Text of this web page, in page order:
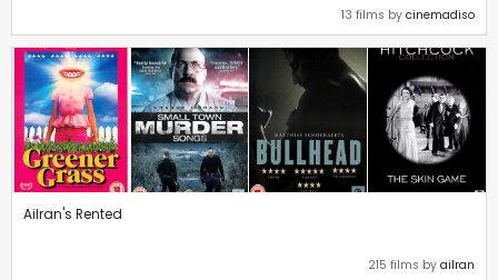
13 films by cinemadiso
Ailran's Rented
215 films by ailran